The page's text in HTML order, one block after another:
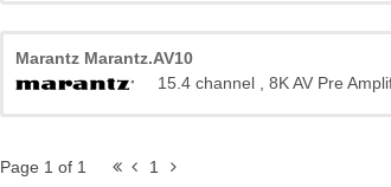
Marantz Marantz.AV10
15.4 channel , 8K AV Pre
Page 1 of 1 1